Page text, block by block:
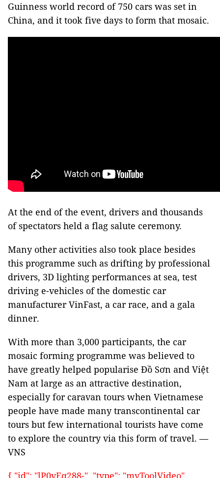
Guinness world record of 750 cars was set in
China, and it took five days to form that mosaic.
At the end of the event, drivers and thousands
of spectators held a flag salute ceremony.
Many other activities also took place besides
this programme such as drifting by professional
drivers, 3D lighting performances at sea, test
driving e-vehicles of the domestic car
manufacturer VinFast, a car race, and a gala
dinner.
With more than 3,000 participants, the car
mosaic forming programme was believed to
have greatly helped popularise Đồ Sơn and Việt
Nam at large as an attractive destination,
especially for caravan tours when Vietnamese
people have made many transcontinental car
tours but few international tourists have come
to explore the country via this form of travel. —
VNS
{ "id": "lP0vEq288-", "type": "myToolVideo",